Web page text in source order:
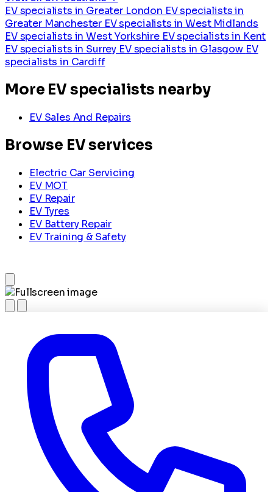
EV specialists in Greater London EV specialists in
Greater Manchester EV specialists in West Midlands
EV specialists in West Yorkshire EV specialists in Kent
EV specialists in Surrey EV specialists in Glasgow EV
specialists in Cardiff
More EV specialists nearby
EV Sales And Repairs
Browse EV services
Electric Car Servicing
EV MOT
EV Repair
EV Tyres
EV Battery Repair
EV Training & Safety